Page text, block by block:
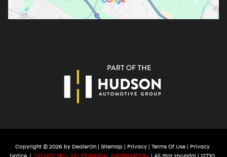
Copyright © 2026 by DealerOn| Sitemap| Privacy| Terms Of Use| Privacy
Notice | DO NOT SELL MY PERSONAL INFORMATION | All Star Hyundai | 12730